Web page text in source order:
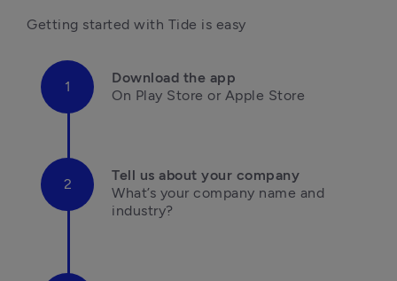
Getting started with Tide is easy
Download the app
On Play Store or Apple Store
Tell us about your company
What’s your company name and
industry?